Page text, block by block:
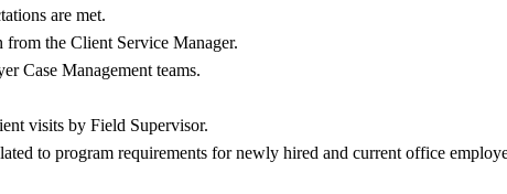
are met.
from the Client Service Manager.
Case Management teams.
visits by Field Supervisor.
to program requirements for newly hired and current office